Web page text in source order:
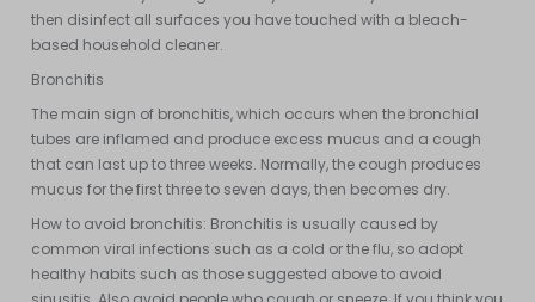
then disinfect all surfaces you have touched with a bleach-
based household cleaner.
Bronchitis
The main sign of bronchitis, which occurs when the bronchial
tubes are inflamed and produce excess mucus and a cough
that can last up to three weeks. Normally, the cough produces
mucus for the first three to seven days, then becomes dry.
How to avoid bronchitis: Bronchitis is usually caused by
common viral infections such as a cold or the flu, so adopt
healthy habits such as those suggested above to avoid